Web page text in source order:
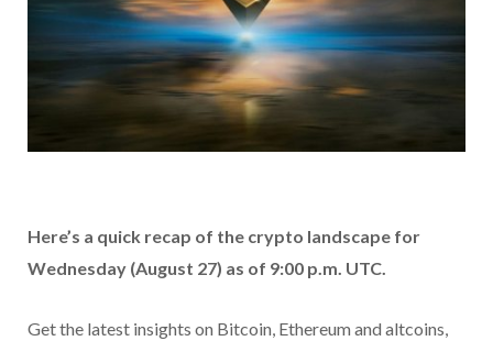
Here’s a quick recap of the crypto landscape for
Wednesday (August 27) as of 9:00 p.m. UTC.
Get the latest insights on Bitcoin, Ethereum and altcoins,